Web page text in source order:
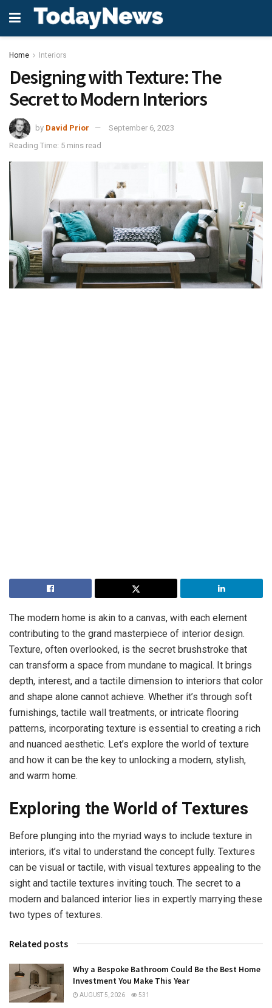
Home Interiors
Designing with Texture: The
Secret to Modern Interiors
by David Prior
September 6, 2023
Reading Time: 5 mins read
The modern home is akin to a canvas, with each element
contributing to the grand masterpiece of interior design.
Texture, often overlooked, is the secret brushstroke that
can transform a space from mundane to magical. It brings
depth, interest, and a tactile dimension to interiors that color
and shape alone cannot achieve. Whether it’s through soft
furnishings, tactile wall treatments, or intricate flooring
patterns, incorporating texture is essential to creating a rich
and nuanced aesthetic. Let’s explore the world of texture
and how it can be the key to unlocking a modern, stylish,
and warm home.
Exploring the World of Textures
Before plunging into the myriad ways to include texture in
interiors, it’s vital to understand the concept fully. Textures
can be visual or tactile, with visual textures appealing to the
sight and tactile textures inviting touch. The secret to a
modern and balanced interior lies in expertly marrying these
two types of textures.
Related posts
Why a Bespoke Bathroom Could Be the Best Home
Investment You Make This Year
AUGUST 5, 2026 531